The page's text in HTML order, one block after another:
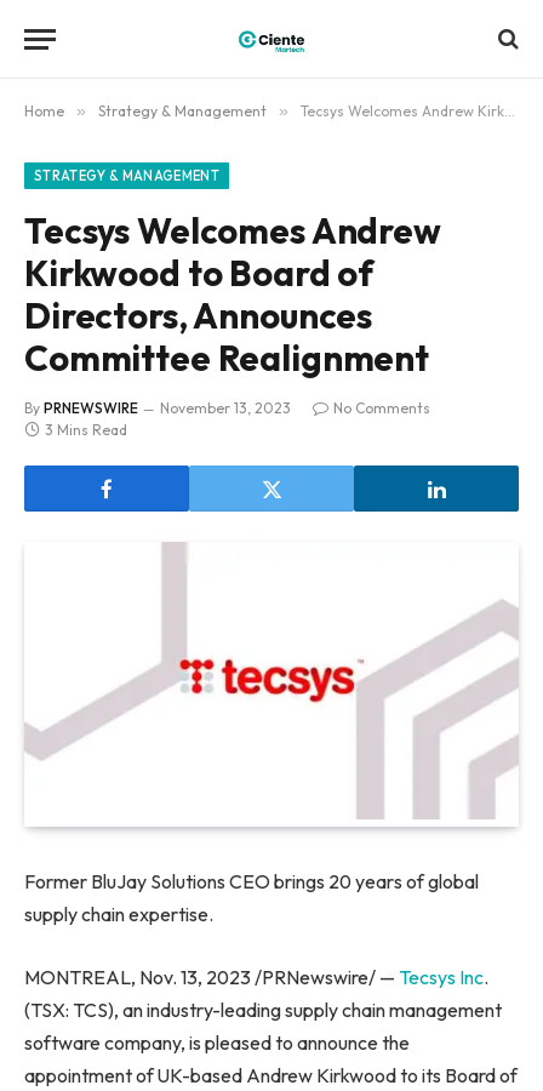
Home » Strategy & Management » Tecsys Welcomes Andrew Kirkwood to Board of Directors, Announces Committee Realignment
STRATEGY & MANAGEMENT
Tecsys Welcomes Andrew
Kirkwood to Board of
Directors, Announces
Committee Realignment
By PRNEWSWIRE November 13, 2023
No Comments
3 Mins Read
Former BluJay Solutions CEO brings 20 years of global
supply chain expertise.
MONTREAL, Nov. 13, 2023 /PRNewswire/ — Tecsys Inc.
(TSX: TCS), an industry-leading supply chain management
software company, is pleased to announce the
appointment of UK-based Andrew Kirkwoodto its Board of